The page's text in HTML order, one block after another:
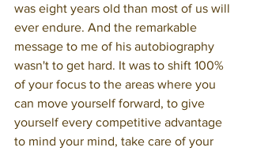
was eight years old than most of us will
ever endure. And the remarkable
message to me of his autobiography
wasn't to get hard. It was to shift 100%
of your focus to the areas where you
can move yourself forward, to give
yourself every competitive advantage
to mind your mind, take care of your